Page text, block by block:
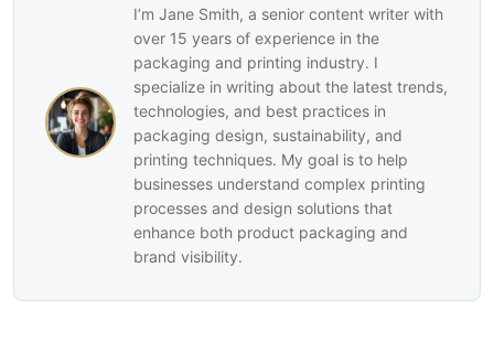
I’m Jane Smith, a senior content writer with
over 15 years of experience in the
packaging and printing industry. I
specialize in writing about the latest trends,
technologies, and best practices in
packaging design, sustainability, and
printing techniques. My goal is to help
businesses understand complex printing
processes and design solutions that
enhance both product packaging and
brand visibility.